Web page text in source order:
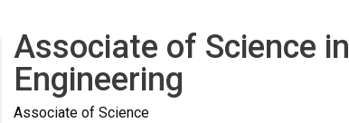
Associate of Science in
Engineering
Associate of Science